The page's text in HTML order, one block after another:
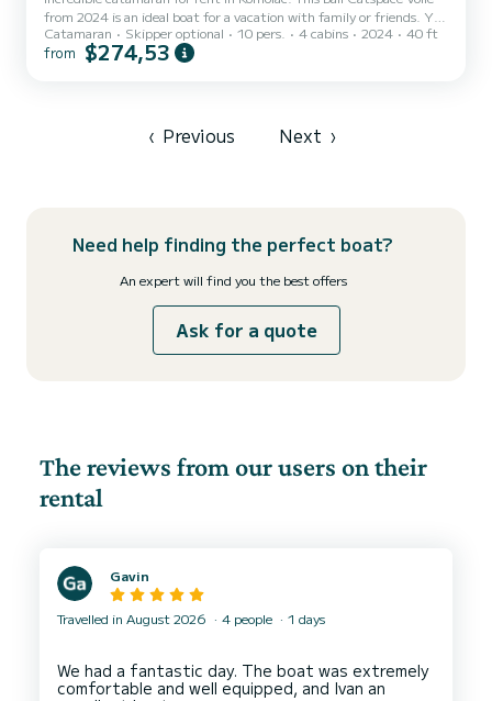
from 2024 is an ideal boat for a vacation with family or friends. You
are going to have an exceptional cruise on this catamaran of 12
meters. You will be able to accommodate up to 10 passengers when
Catamaran Skipper optional 10 pers. 4 cabins 2024 40 ft
from $274,53
‹ Previous Next ›
Need help finding the perfect boat?
An expert will find you the best offers
Ask for a quote
The reviews from our users on their
rental
Gavin
Travelled in August 2026 4 people 1 days
We had a fantastic day. The boat was extremely
comfortable and well equipped, and Ivan an